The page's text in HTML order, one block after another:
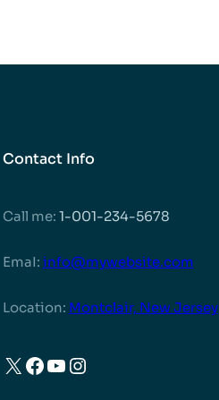
Contact Info
Call me: 1-001-234-5678
EmaI: info@mywebsite.com
Location: Montclair, New Jersey
X Facebook
YouTube
Instagram